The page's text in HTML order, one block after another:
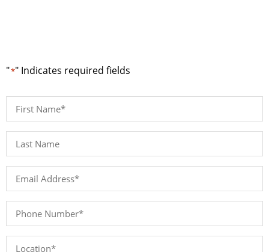
"*" Indicates required fields
First
*Last
*Email
*Phone
*Location